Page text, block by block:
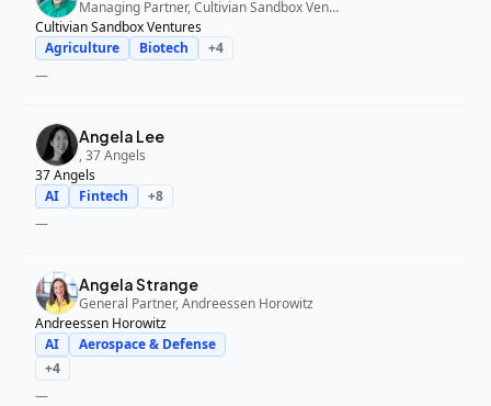
Managing Partner, Cultivian Sandbox Ventures
Cultivian Sandbox Ventures
Agriculture
Biotech +4
—
Angela Lee
, 37 Angels
37 Angels
AI
Fintech +8
—
Angela Strange
General Partner, Andreessen Horowitz
Andreessen Horowitz
AI
Aerospace & Defense
+4
—